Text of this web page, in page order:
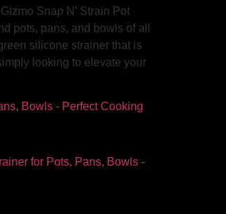
Snap N’ Strain Pot
pots, pans, and bowls of all
silicone strainer that is
looking to elevate your